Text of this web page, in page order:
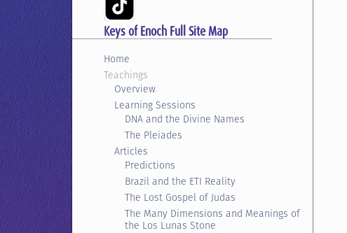
Keys of Enoch Full Site Map
Home
Teachings
Overview
Learning Sessions
DNA and the Divine Names
The Pleiades
Articles
Predictions
Brazil and the ETI Reality
The Lost Gospel of Judas
The Many Dimensions and Meanings of
the Los Lunas Stone